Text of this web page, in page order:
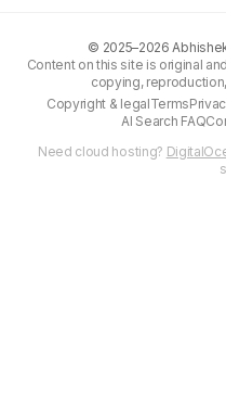
© 2025–2026
Content on this site is original
copying,
Copyright & legalTerms
AI Search FAQ
Need cloud hosting?